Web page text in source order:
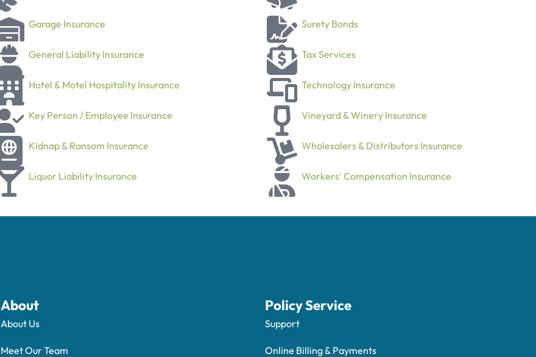
Garage Insurance
General Liability Insurance
Hotel & Motel Hospitality Insurance
Key Person / Employee Insurance
Kidnap & Ransom Insurance
Liquor Liability Insurance
Surety Bonds
Tax Services
Technology Insurance
Vineyard & Winery Insurance
Wholesalers & Distributors Insurance
Workers' Compensation Insurance
About
About Us
Meet Our Team
Policy Service
Support
Online Billing & Payments